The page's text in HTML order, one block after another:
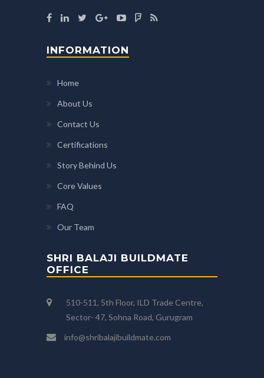
INFORMATION
Home
About Us
Contact Us
Certifications
Story Behind Us
Core Values
FAQ
Our Team
SHRI BALAJI BUILDMATE
OFFICE
510-511, 5th Floor, ILD Trade Centre,
Sector- 47, Sohna Road, Gurugram
info@shribalajibuildmate.com